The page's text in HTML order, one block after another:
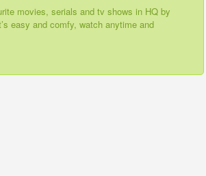
movies, serials and tv shows in HQ by
easy and comfy, watch anytime and